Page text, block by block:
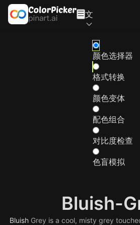
文
颜色选择器
格式转换
颜色变体
配色组合
对比度检查
色盲模拟
Bluish-
BluishGrey is a cool, misty grey